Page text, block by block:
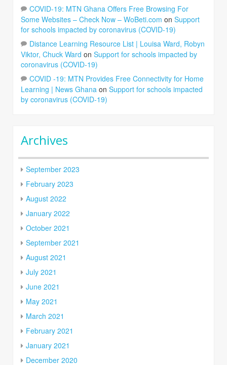
COVID-19: MTN Ghana Offers Free Browsing For
Some Websites – Check Now – WoBeti.com on Support
for schools impacted by coronavirus (COVID-19)
Distance Learning Resource List | Louisa Ward, Robyn
Viktor, Chuck Ward on Support for schools impacted by
coronavirus (COVID-19)
COVID -19: MTN Provides Free Connectivity for Home
Learning | News Ghana on Support for schools impacted
by coronavirus (COVID-19)
Archives
September 2023
February 2023
August 2022
January 2022
October 2021
September 2021
August 2021
July 2021
June 2021
May 2021
March 2021
February 2021
January 2021
December 2020